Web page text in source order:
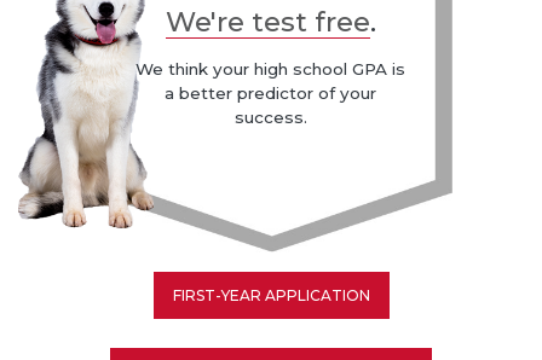
We're test free.
We think your high school GPA is
a better predictor of your
success.
FIRST-YEAR APPLICATION